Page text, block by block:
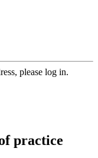
please log in.
practice